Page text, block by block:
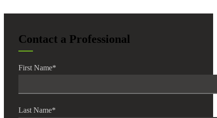
Contact a Professional
First Name*
Last Name*